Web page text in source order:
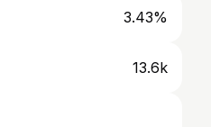
3.43%
13.6k